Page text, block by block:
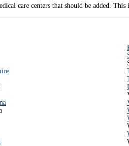
care centers that should be added. This